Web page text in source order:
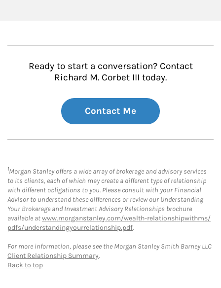
Ready to start a conversation? Contact
Richard M. Corbet III today.
Contact Me
1Morgan Stanley offers a wide array of brokerage and advisory services
to its clients, each of which may create a different type of relationship
with different obligations to you. Please consult with your Financial
Advisor to understand these differences or review our Understanding
Your Brokerage and Investment Advisory Relationships brochure
available atwww.morganstanley.com/wealth-relationshipwithms/
pdfs/understandingyourrelationship.pdf.
For more information, please see the Morgan Stanley Smith Barney LLC
Client Relationship Summary.
Back to top